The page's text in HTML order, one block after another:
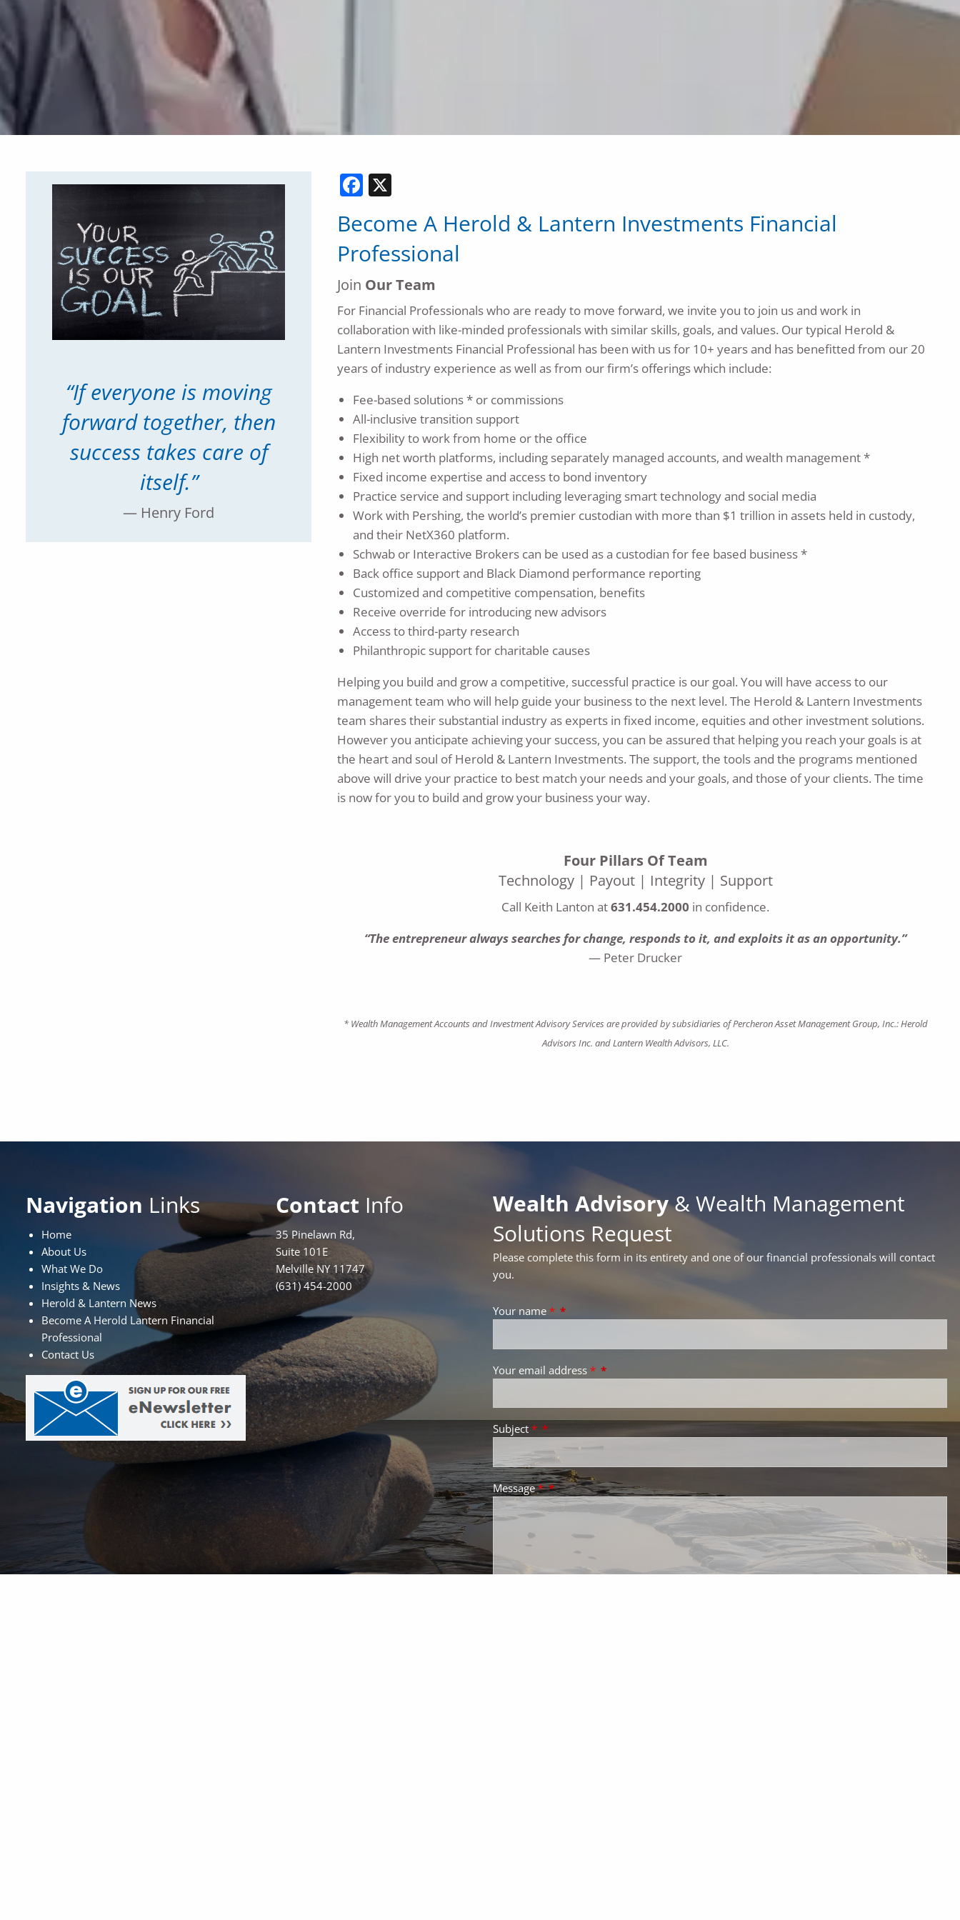
Calculator Library
Facebook
BecomeA Herold & Lantern Investments Financial
Professional
Join Our Team
For Financial Professionals who are ready to move forward, we invite you to join us and work in
collaboration with like-minded professionals with similar skills, goals, and values. Our typical Herold &
Lantern Investments Financial Professional has been with us for 10+ years and has benefitted from our 20
years of industry experience as well as from our firm’s offerings which include:
Fee-based solutions * or commissions
All-inclusive transition support
Flexibility to work from home or the office
High net worth platforms, including separately managed accounts, and wealth management *
Fixed income expertise and access to bond inventory
Practice service and support including leveraging smart technology and social media
Work with Pershing, the world’s premier custodian with more than $1 trillion in assets held in custody,
and their NetX360 platform.
Schwab or Interactive Brokers can be used as a custodian for fee based business *
Back office support and Black Diamond performance reporting
Customized and competitive compensation, benefits
Receive override for introducing new advisors
Access to third-party research
Philanthropic support for charitable causes
Helping you build and grow a competitive, successful practice is our goal. You will have access to our
management team who will help guide your business to the next level. The Herold & Lantern Investments
team shares their substantial industry as experts in fixed income, equities and other investment solutions.
However you anticipate achieving your success, you can be assured that helping you reach your goals is at
the heart and soul of Herold & Lantern Investments. The support, the tools and the programs mentioned
above will drive your practice to best match your needs and your goals, and those of your clients. The time
is now for you to build and grow your business your way.
Four Pillars Of Team
Technology | Payout | Integrity | Support
Call Keith Lanton at631.454.2000 in confidence.
“The entrepreneur always searches for change, responds to it, and exploits it as an opportunity.”
— Peter Drucker
* Wealth Management Accounts and Investment Advisory Services are provided by subsidiaries of Percheron Asset Management Group, Inc.: Herold
Advisors Inc. and Lantern Wealth Advisors, LLC.
“If everyone is moving
forward together, then
success takes care of
itself.”
— Henry Ford
Navigation Links
Home
About Us
What We Do
Insights & News
Herold & Lantern News
Become A Herold Lantern Financial
Professional
Contact Us
Contact Info
35 Pinelawn Rd,
Suite 101E
Melville NY 11747
(631) 454-2000
Wealth Advisory& Wealth Management
Solutions Request
Please complete this form in its entirety and one of our financial professionals will contact
you.
Your name*
Your email address*
Subject*
Message*